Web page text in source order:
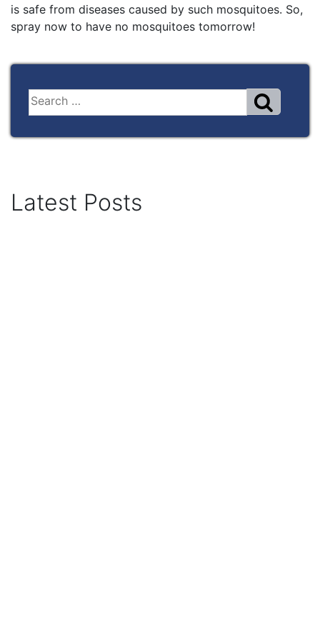
is safe from diseases caused by such mosquitoes. So,
spray now to have no mosquitoes tomorrow!
Latest Posts